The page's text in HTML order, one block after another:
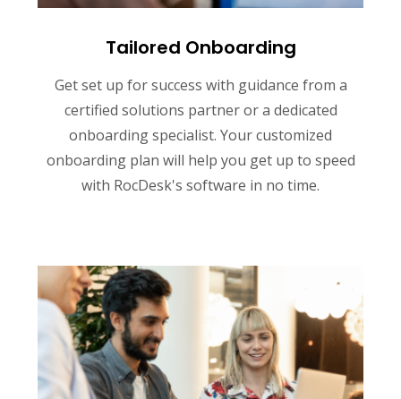
Tailored Onboarding
Get set up for success with guidance from a
certified solutions partner or a dedicated
onboarding specialist. Your customized
onboarding plan will help you get up to speed
with RocDesk's software in no time.